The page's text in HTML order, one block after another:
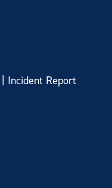
Incident Report